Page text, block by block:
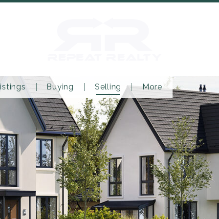
Buying Selling More